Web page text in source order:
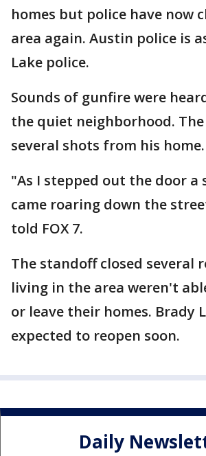
homes but police have now
area again. Austin police is
Lake police.
Sounds of gunfire were
the quiet neighborhood.
several shots from his home.
"As I stepped out the door a
came roaring down the
told FOX 7.
The standoff closed several
living in the area weren't
or leave their homes. Brady
expected to reopen soon.
Daily